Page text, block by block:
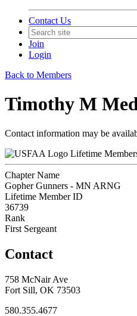
Contact Us
Join
Login
Back to Members
Timothy M
Contact information may be
Lifetime
Chapter Name
Gopher Gunners - MN ARNG
Lifetime Member ID
36739
Rank
First Sergeant
Contact
758 McNair Ave
Fort Sill, OK 73503
580.355.4677